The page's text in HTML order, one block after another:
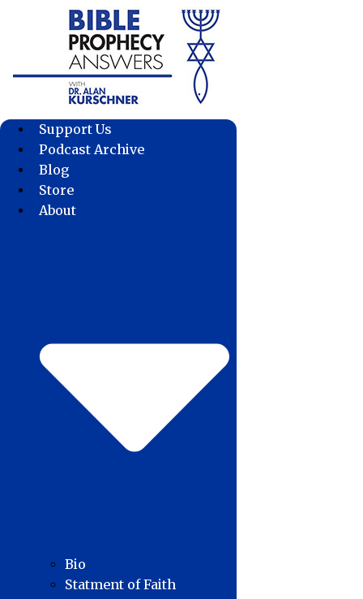
Support Us
Podcast Archive
Blog
Store
About
Bio
Statment of Faith